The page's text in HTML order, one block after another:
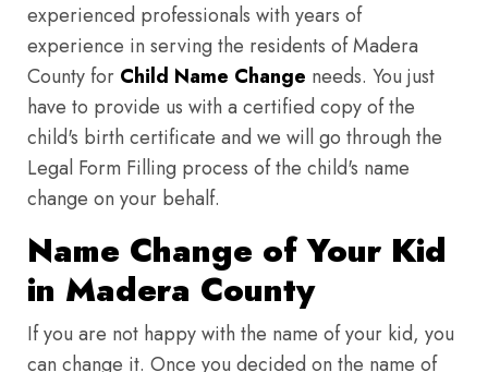
experienced professionals with years of
experience in serving the residents of Madera
County for Child Name Change needs. You just
have to provide us with a certified copy of the
child's birth certificate and we will go through the
Legal Form Filling process of the child's name
change on your behalf.
Name Change of Your Kid
in Madera County
If you are not happy with the name of your kid, you
can change it. Once you decided on the name of